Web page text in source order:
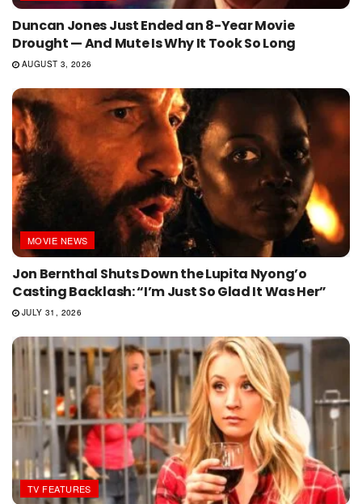
Duncan Jones Just Ended an 8-Year Movie
Drought — And Mute Is Why It Took So Long
AUGUST 3, 2026
MOVIE NEWS
Jon Bernthal Shuts Down the Lupita Nyong’o
Casting Backlash: “I’m Just So Glad It Was Her”
JULY 31, 2026
TV FEATURES